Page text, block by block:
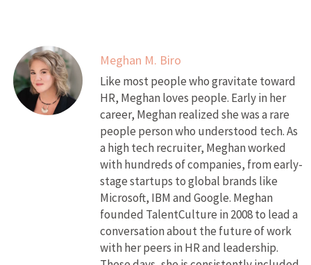
Meghan M. Biro
Like most people who gravitate toward
HR, Meghan loves people. Early in her
career, Meghan realized she was a rare
people person who understood tech. As
a high tech recruiter, Meghan worked
with hundreds of companies, from early-
stage startups to global brands like
Microsoft, IBM and Google. Meghan
founded TalentCulture in 2008 to lead a
conversation about the future of work
with her peers in HR and leadership.